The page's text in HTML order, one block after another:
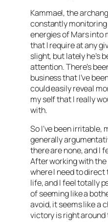
Kammael, the
constantly
energies of Mars into
that I require at any
slight, but lately he’s
attention. There’s
business that I’ve
could easily reveal
my self that I really
with.
So I’ve been irritable,
generally
there are none, and I
After working with the
where I need to
life, and I feel totally
of seeming like a
avoid, it seems like a
victory is right around